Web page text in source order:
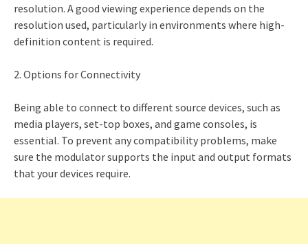
resolution. A good viewing experience depends on the
resolution used, particularly in environments where high-
definition content is required.
2. Options for Connectivity
Being able to connect to different source devices, such as
media players, set-top boxes, and game consoles, is
essential. To prevent any compatibility problems, make
sure the modulator supports the input and output formats
that your devices require.